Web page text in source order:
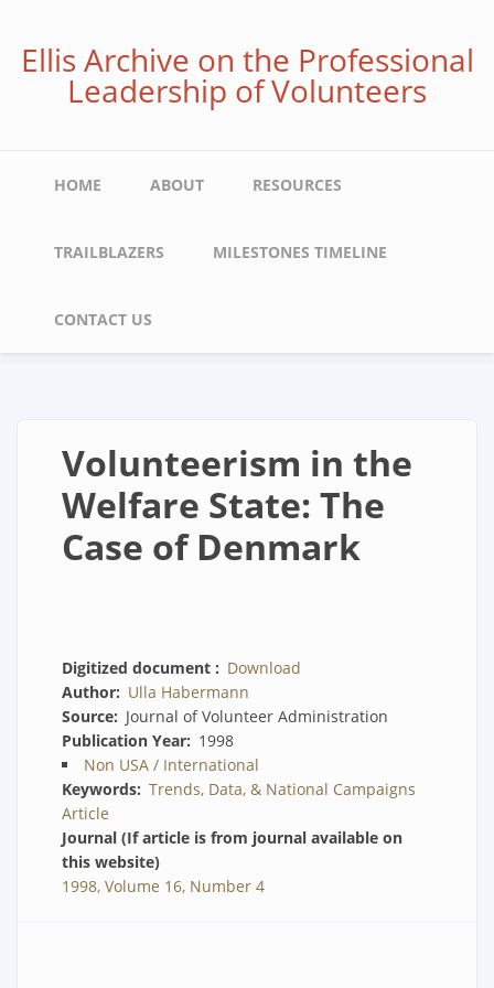
mainEllis Archive on the Professional
Leadership of Volunteers
Main
HOME ABOUT RESOURCES
TRAILBLAZERS MILESTONES TIMELINE
CONTACT US
Volunteerism in the
Welfare State: The
Case of Denmark
Digitized document
Download
Author
Ulla Habermann
Source
Journal of Volunteer Administration
Publication Year
1998
Non USA / International
Keywords Trends, Data, & National Campaigns
Article
Journal (If article is from journal available on
this website)
1998, Volume 16, Number 4